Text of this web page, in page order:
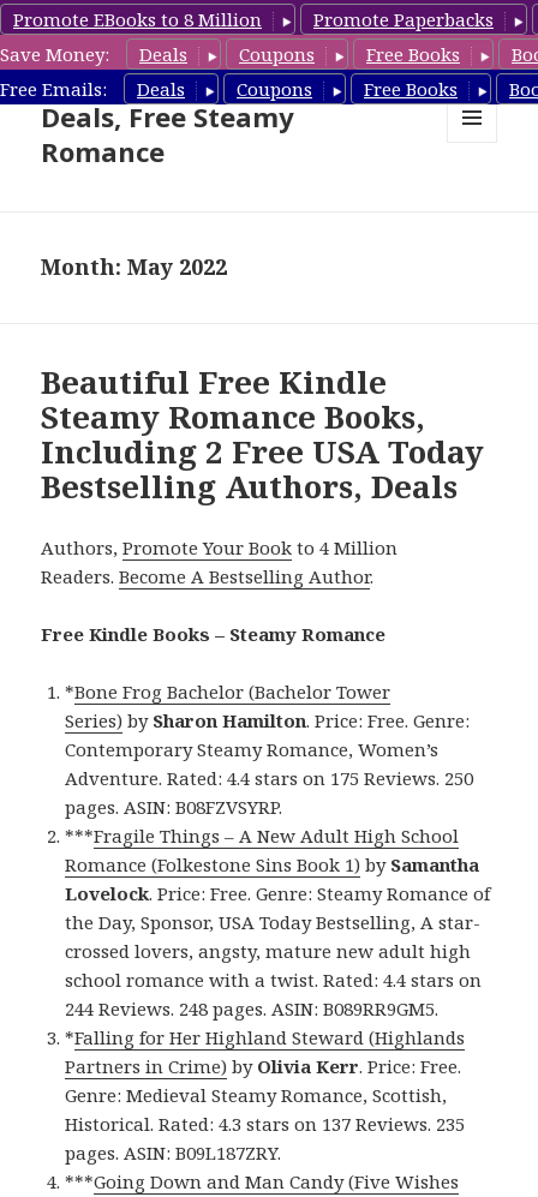
Promote EBooks to 8 Million
Promote Paperbacks
Save Money:
Deals Coupons Free Books
Free Emails:
Deals Coupons Free Books
Steamy Romance Book
Deals, Free Steamy
Romance
Month: May 2022
Beautiful Free Kindle
Steamy Romance Books,
Including 2 Free USA Today
Bestselling Authors, Deals
Authors,Promote Your Book to 4 Million
Readers.Become A Bestselling Author.
Free Kindle Books – Steamy Romance
*Bone Frog Bachelor (Bachelor Tower
Series) by Sharon Hamilton. Price: Free. Genre:
Contemporary Steamy Romance, Women’s
Adventure. Rated: 4.4 stars on 175 Reviews. 250
pages. ASIN: B08FZVSYRP.
***Fragile Things – A New Adult High School
Romance (Folkestone Sins Book 1) by Samantha
Lovelock. Price: Free. Genre: Steamy Romance of
the Day, Sponsor, USA Today Bestselling, A star-
crossed lovers, angsty, mature new adult high
school romance with a twist. Rated: 4.4 stars on
244 Reviews. 248 pages. ASIN: B089RR9GM5.
*Falling for Her Highland Steward (Highlands
Partners in Crime) by Olivia Kerr. Price: Free.
Genre: Medieval Steamy Romance, Scottish,
Historical. Rated: 4.3 stars on 137 Reviews. 235
pages. ASIN: B09L187ZRY.
***Going Down and Man Candy (Five Wishes